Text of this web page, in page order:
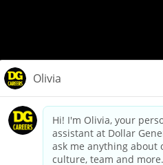
dollargeneral.com|Privacy
Your
California Employee and Third
Applicant